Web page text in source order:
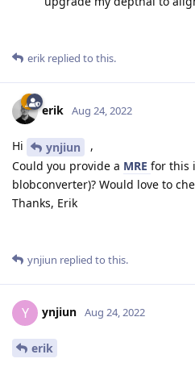
erik replied to this.
erik Aug 24, 2022
Hi ynjiun
,
Could you provide a MRE for this
blobconverter)? Would love to
Thanks, Erik
ynjiun replied to this.
Y ynjiun Aug 24, 2022
erik